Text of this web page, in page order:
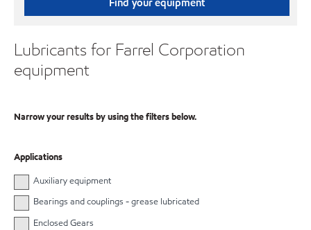
Lubricants for Farrel Corporation
equipment
Narrow your results by using the filters below.
Applications
Auxiliary equipment
Bearings and couplings - grease lubricated
Enclosed Gears